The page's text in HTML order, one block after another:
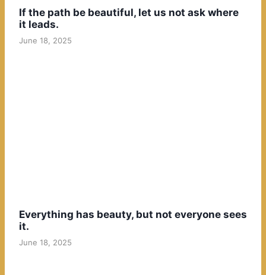
If the path be beautiful, let us not ask where
it leads.
June 18, 2025
Everything has beauty, but not everyone sees
it.
June 18, 2025